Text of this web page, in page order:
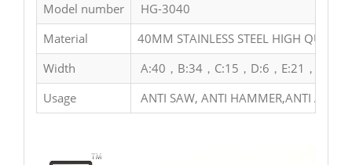
Model number
HG-3040
Material
40MM STAINLESS STEEL HIGH
Width
A:40，B:34，C:15，D:6，E:21，F:29
Usage
ANTI SAW, ANTI HAMMER,ANTI